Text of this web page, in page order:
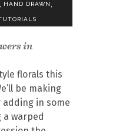
HAND DRAWN
in
florals this
be making
in some
warped